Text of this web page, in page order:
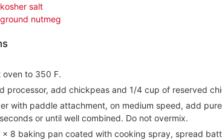
kosher salt
ground nutmeg
oven to 350 F.
processor, add chickpeas and 1/4 cup of reserved
with paddle attachment, on medium speed, add
or until well combined. Do not overmix.
x 8 baking pan coated with cooking spray, spread